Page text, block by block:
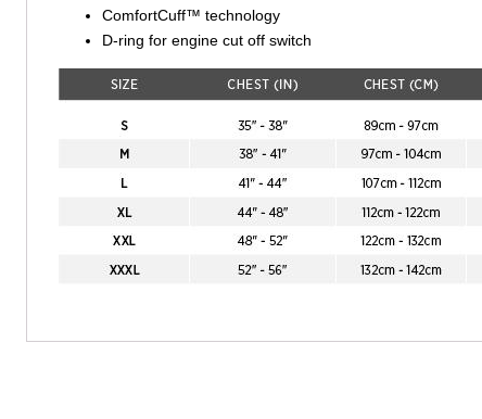
ComfortCuff™ technology
D-ring for engine cut off switch